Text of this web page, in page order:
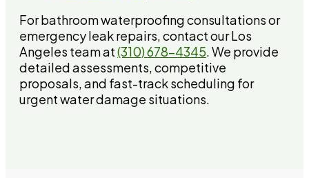
For bathroom waterproofing consultations or
emergency leak repairs, contact our Los
Angeles team at(310) 678-4345. We provide
detailed assessments, competitive
proposals, and fast-track scheduling for
urgent water damage situations.